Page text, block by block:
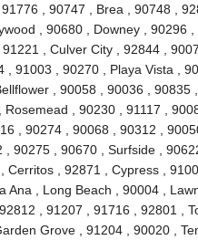
, 90747 , Brea , 90748 ,
, 90680 , Downey , 90296
, Culver City , 92844 ,
91003 , 90270 , Playa Vista ,
, 90058 , 90036 , 90835 ,
, 90230 , 91117 ,
, 90274 , 90068 , 90312 ,
90275 , 90670 , Surfside ,
, 92871 , Cypress ,
, Long Beach , 90004 ,
, 91207 , 91716 , 92801 ,
Grove , 91204 , 90020 ,